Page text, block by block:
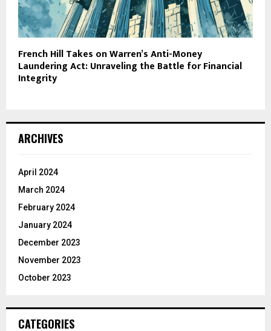
French Hill Takes on Warren’s Anti-Money
Laundering Act: Unraveling the Battle for Financial
Integrity
ARCHIVES
April 2024
March 2024
February 2024
January 2024
December 2023
November 2023
October 2023
CATEGORIES